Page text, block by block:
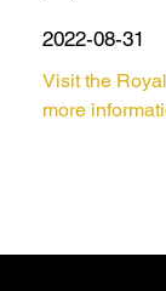
2022-08-31
Visit the
more